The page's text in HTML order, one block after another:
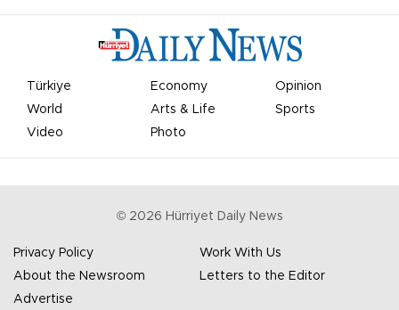
Türkiye Economy
Opinion
World
Arts & Life
Sports
Video
Photo
© 2026 Hürriyet Daily News
Privacy Policy
Work With Us
About the Newsroom
Letters to the Editor
Advertise